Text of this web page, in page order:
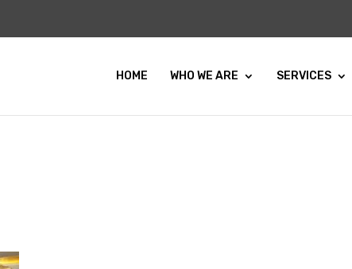
HOME WHO WE ARE SERVICES